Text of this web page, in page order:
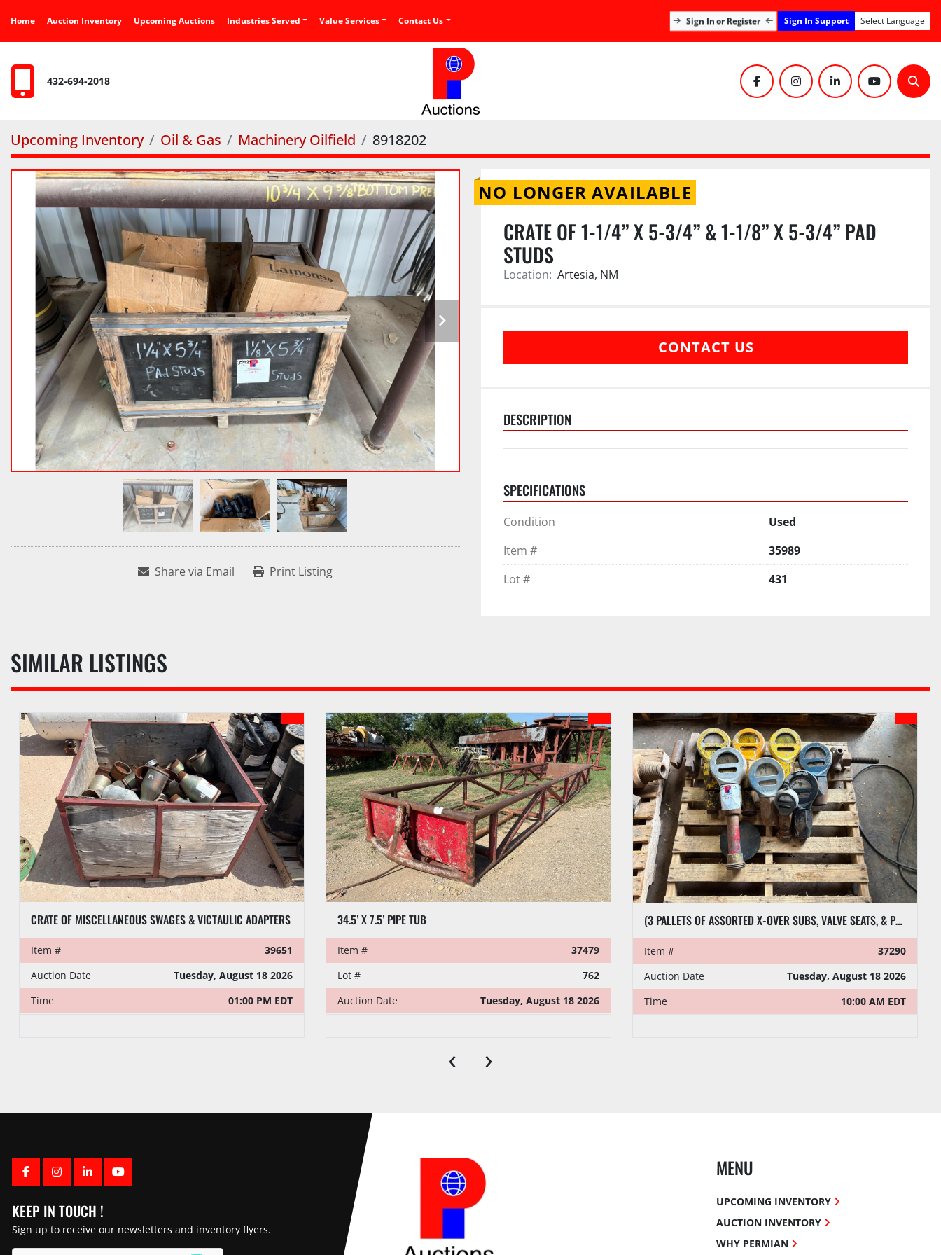
Home Auction Inventory Upcoming Auctions Industries Served Value Services Contact Us Sign In or Register Sign In Support Select Language
432-694-2018 facebookinstagramlinkedinyoutube
Upcoming Inventory Oil & Gas Machinery Oilfield 8918202
Share via Email Print Listing
NO LONGER AVAILABLE
CRATE OF 1-1/4” X 5-3/4” & 1-1/8” X 5-3/4” PAD
STUDS
Location: Artesia, NM
CONTACT US
DESCRIPTION
SPECIFICATIONS
Condition
Used
Item #
35989
Lot #
431
SIMILAR LISTINGS
CRATE OF MISCELLANEOUS SWAGES & VICTAULIC ADAPTERS
Item #
39651
Auction Date
Tuesday, August 18 2026
Time
01:00 PM EDT
34.5’ X 7.5’ PIPE TUB
Item #
37479
Lot #
762
Auction Date
Tuesday, August 18 2026
(3 PALLETS OF ASSORTED X-OVER SUBS, VALVE SEATS, & PRESSURE GAUGES
Item #
37290
Auction Date
Tuesday, August 18 2026
Time
10:00 AM EDT
‹ ›
FACEBOOK
INSTAGRAM
LINKEDINYOUTUBE
KEEP IN TOUCH !
Sign up to receive our newsletters and inventory flyers.
MENU
UPCOMING INVENTORY
AUCTION INVENTORY
WHY PERMIAN